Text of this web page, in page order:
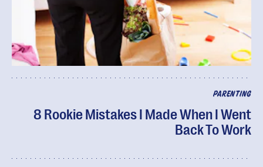
PARENTING
8 Rookie Mistakes I Made When I Went
Back To Work